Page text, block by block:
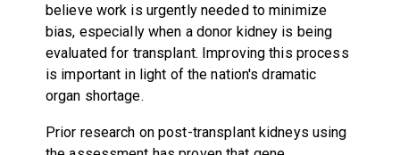
believe work is urgently needed to minimize
bias, especially when a donor kidney is being
evaluated for transplant. Improving this process
is important in light of the nation's dramatic
organ shortage.
Prior research on post-transplant kidneys using